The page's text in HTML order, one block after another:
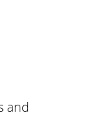
and